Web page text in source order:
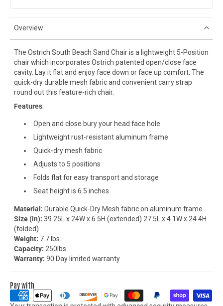
Overview
The Ostrich South Beach Sand Chair is a lightweight 5-Position
chair which incorporates Ostrich patented open/close face
cavity. Lay it flat and enjoy face down or face up comfort. The
quick-dry durable mesh fabric and convenient carry strap
round out this feature-rich chair.
Features:
Open and close bury your head face hole
Lightweight rust-resistant aluminum frame
Quick-dry mesh fabric
Adjusts to 5 positions
Folds flat for easy transport and storage
Seat height is 6.5 inches
Material: Durable Quick-Dry Mesh fabric on aluminum frame
Size (in): 39.25L x 24W x 6.5H (extended) 27.5L x 4.1W x 24.4H
(folded)
Weight: 7.7 lbs.
Capacity: 250lbs.
Warranty: 90 Day limited warranty
Pay with